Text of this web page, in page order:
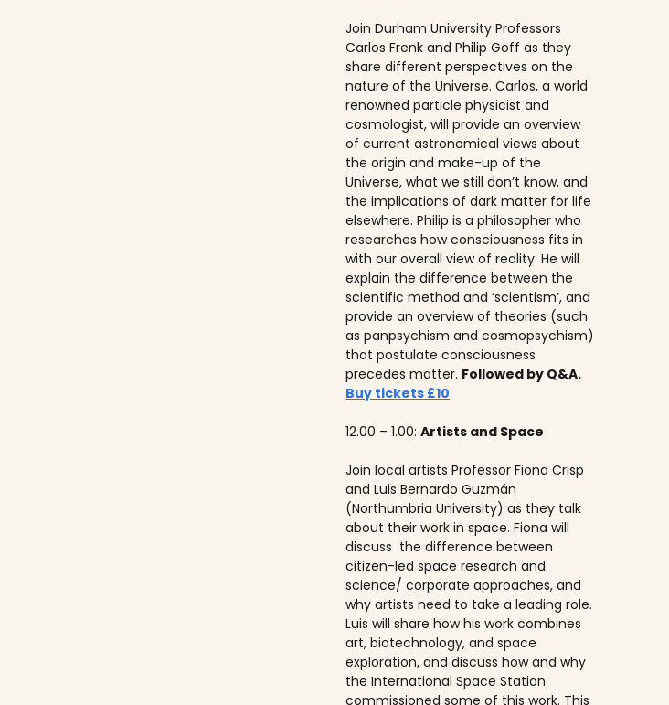
Join Durham University Professors
Carlos Frenk and Philip Goff as they
share different perspectives on the
nature of the Universe. Carlos, a world
renowned particle physicist and
cosmologist, will provide an overview
of current astronomical views about
the origin and make-up of the
Universe, what we still don’t know, and
the implications of dark matter for life
elsewhere. Philip is a philosopher who
researches how consciousness fits in
with our overall view of reality. He will
explain the difference between the
scientific method and ‘scientism’, and
provide an overview of theories (such
as panpsychism and cosmopsychism)
that postulate consciousness
precedes matter. Followed by Q&A.
Buy tickets £10
12.00 – 1.00:Artists and Space
Join local artists Professor Fiona Crisp‍
and Luis Bernardo Guzmán
(Northumbria University) as they talk
about their work in space. Fiona will
discuss the difference between
citizen-led space research and
science/ corporate approaches, and
why artists need to take a leading role.
Luis will share how his work combines
art, biotechnology, and space
exploration, and discuss how and why
the International Space Station
commissioned some of this work. This